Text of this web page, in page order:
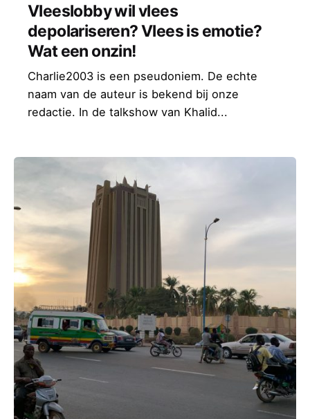
Vleeslobby wil vlees
depolariseren? Vlees is emotie?
Wat een onzin!
Charlie2003 is een pseudoniem. De echte
naam van de auteur is bekend bij onze
redactie. In de talkshow van Khalid...